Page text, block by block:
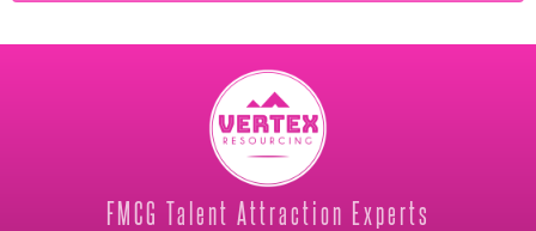
FMCG Talent Attraction Experts